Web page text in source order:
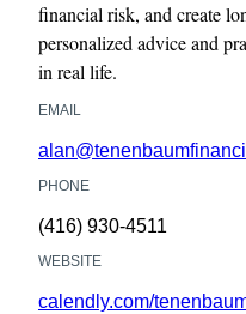
financial risk, and create
personalized advice and
in real life.
EMAIL
PHONE
(416) 930-4511
WEBSITE
calendly.com/